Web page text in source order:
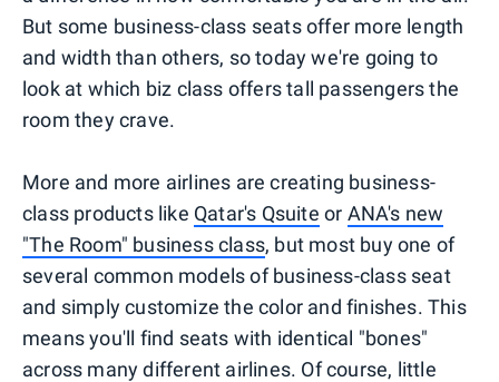
But some business-class seats offer more length
and width than others, so today we're going to
look at which biz class offers tall passengers the
room they crave.
More and more airlines are creating business-
class products like Qatar's Qsuite or ANA's new
"The Room" business class, but most buy one of
several common models of business-class seat
and simply customize the color and finishes. This
means you'll find seats with identical "bones"
across many different airlines. Of course, little